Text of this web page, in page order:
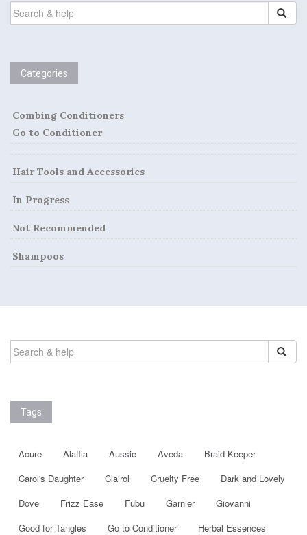
SEARCH
FOR:
Categories
Combing Conditioners
Go to Conditioner
Hair Tools and Accessories
In Progress
Not Recommended
Shampoos
SEARCH
FOR:
Tags
Acure Alaffia Aussie Aveda
Braid Keeper
Carol's Daughter
Clairol Cruelty Free
Dark and Lovely
Dove
Frizz Ease Fubu Garnier
Giovanni
Good for Tangles
Go to Conditioner Herbal Essences